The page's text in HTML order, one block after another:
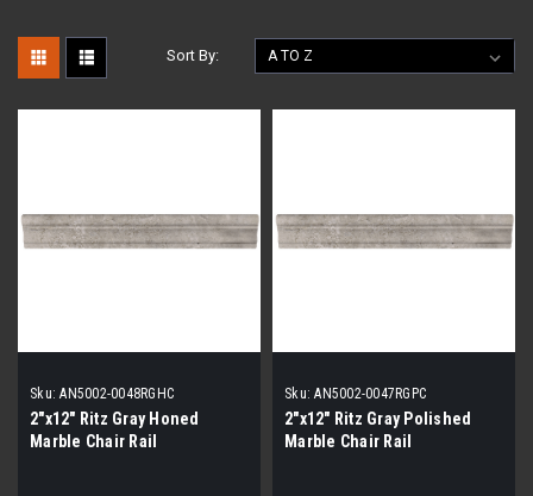
Sort By:
Sku: AN5002-0048RGHC
2"x12" Ritz Gray Honed
Marble Chair Rail
Sku: AN5002-0047RGPC
2"x12" Ritz Gray Polished
Marble Chair Rail